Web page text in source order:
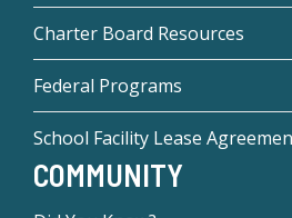
Charter Board Resources
Federal Programs
School Facility Lease
COMMUNITY